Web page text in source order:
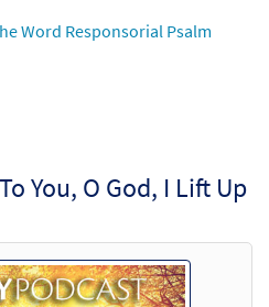
Soul [Keyboard
Issue
[Keyboard
Preview
Word Responsorial Psalm
You, O God, I Lift Up